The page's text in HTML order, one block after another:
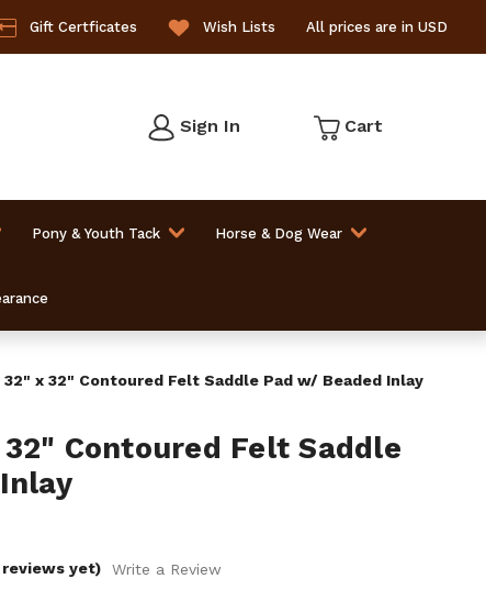
Gift Certficates Wish Lists All prices are in USD
Sign In Cart
Pony & Youth Tack Horse & Dog Wear
32" x 32" Contoured Felt Saddle Pad w/ Beaded Inlay
Contoured Felt Saddle
reviews yet) Write a Review